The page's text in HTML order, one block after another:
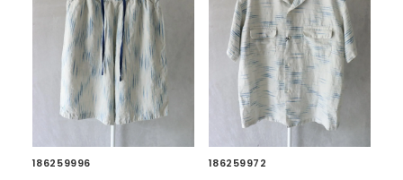
186259996 186259972